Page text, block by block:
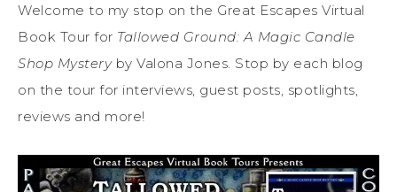
Welcome to my stop on the Great Escapes Virtual
Book Tour for Tallowed Ground: A Magic Candle
Shop Mysteryby Valona Jones. Stop by each blog
on the tour for interviews, guest posts, spotlights,
reviews and more!